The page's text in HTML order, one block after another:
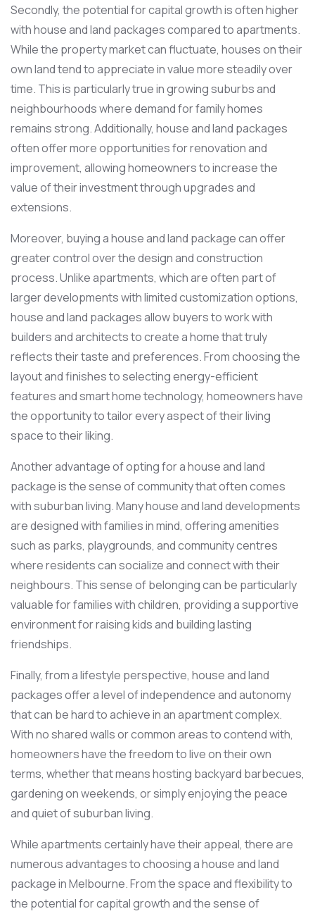
Secondly, the potential for capital growth is often higher
with house and land packages compared to apartments.
While the property market can fluctuate, houses on their
own land tend to appreciate in value more steadily over
time. This is particularly true in growing suburbs and
neighbourhoods where demand for family homes
remains strong. Additionally, house and land packages
often offer more opportunities for renovation and
improvement, allowing homeowners to increase the
value of their investment through upgrades and
extensions.
Moreover, buying a house and land package can offer
greater control over the design and construction
process. Unlike apartments, which are often part of
larger developments with limited customization options,
house and land packages allow buyers to work with
builders and architects to create a home that truly
reflects their taste and preferences. From choosing the
layout and finishes to selecting energy-efficient
features and smart home technology, homeowners have
the opportunity to tailor every aspect of their living
space to their liking.
Another advantage of opting for a house and land
package is the sense of community that often comes
with suburban living. Many house and land developments
are designed with families in mind, offering amenities
such as parks, playgrounds, and community centres
where residents can socialize and connect with their
neighbours. This sense of belonging can be particularly
valuable for families with children, providing a supportive
environment for raising kids and building lasting
friendships.
Finally, from a lifestyle perspective, house and land
packages offer a level of independence and autonomy
that can be hard to achieve in an apartment complex.
With no shared walls or common areas to contend with,
homeowners have the freedom to live on their own
terms, whether that means hosting backyard barbecues,
gardening on weekends, or simply enjoying the peace
and quiet of suburban living.
While apartments certainly have their appeal, there are
numerous advantages to choosing a house and land
package in Melbourne. From the space and flexibility to
the potential for capital growth and the sense of